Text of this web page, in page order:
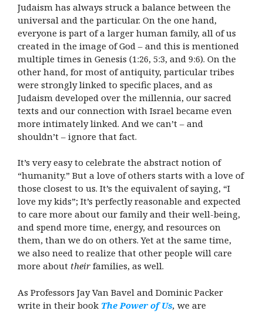
Judaism has always struck a balance between the
universal and the particular. On the one hand,
everyone is part of a larger human family, all of us
created in the image of God – and this is mentioned
multiple times in Genesis (1:26, 5:3, and 9:6). On the
other hand, for most of antiquity, particular tribes
were strongly linked to specific places, and as
Judaism developed over the millennia, our sacred
texts and our connection with Israel became even
more intimately linked. And we can’t – and
shouldn’t – ignore that fact.
It’s very easy to celebrate the abstract notion of
“humanity.” But a love of others starts with a love of
those closest to us. It’s the equivalent of saying, “I
love my kids”; It’s perfectly reasonable and expected
to care more about our family and their well-being,
and spend more time, energy, and resources on
them, than we do on others. Yet at the same time,
we also need to realize that other people will care
more about their families, as well.
As Professors Jay Van Bavel and Dominic Packer
write in their book The Power of Us, we are